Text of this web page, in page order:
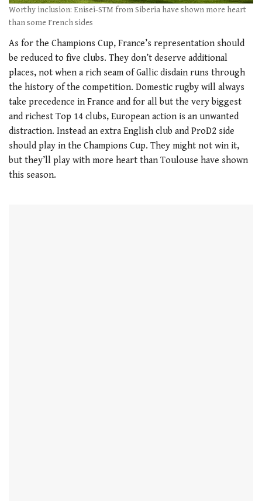
Worthy inclusion: Enisei-STM from Siberia have shown more heart
than some French sides
As for the Champions Cup, France’s representation should
be reduced to five clubs. They don’t deserve additional
places, not when a rich seam of Gallic disdain runs through
the history of the competition. Domestic rugby will always
take precedence in France and for all but the very biggest
and richest Top 14 clubs, European action is an unwanted
distraction. Instead an extra English club and ProD2 side
should play in the Champions Cup. They might not win it,
but they’ll play with more heart than Toulouse have shown
this season.